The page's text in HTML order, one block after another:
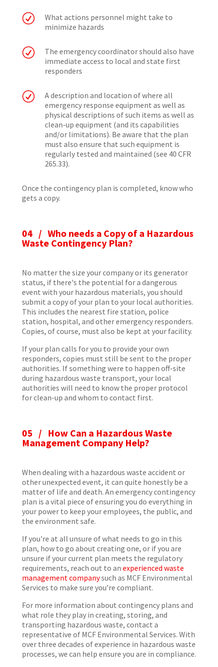
R
What actions personnel might take to
minimize hazards
R
The emergency coordinator should also have
immediate access to local and state first
responders
R
A description and location of where all
emergency response equipment as well as
physical descriptions of such items as well as
clean-up equipment (and its capabilities
and/or limitations). Be aware that the plan
must also ensure that such equipment is
regularly tested and maintained (see 40 CFR
265.33).
Once the contingency plan is completed, know who
gets a copy.
04 / Who needs a Copy of a Hazardous
Waste Contingency Plan?
No matter the size your company or its generator
status, if there's the potential for a dangerous
event with your hazardous materials, you should
submit a copy of your plan to your local authorities.
This includes the nearest fire station, police
station, hospital, and other emergency responders.
Copies, of course, must also be kept at your facility.
If your plan calls for you to provide your own
responders, copies must still be sent to the proper
authorities. If something were to happen off-site
during hazardous waste transport, your local
authorities will need to know the proper protocol
for clean-up and whom to contact first.
05 / How Can a Hazardous Waste
Management Company Help?
When dealing with a hazardous waste accident or
other unexpected event, it can quite honestly be a
matter of life and death. An emergency contingency
plan is a vital piece of ensuring you do everything in
your power to keep your employees, the public, and
the environment safe.
If you're at all unsure of what needs to go in this
plan, how to go about creating one, or if you are
unsure if your current plan meets the regulatory
requirements, reach out to an experienced waste
management companysuch as MCF Environmental
Services to make sure you’re compliant.
For more information about contingency plans and
what role they play in creating, storing, and
transporting hazardous waste, contact a
representative of MCF Environmental Services. With
over three decades of experience in hazardous waste
processes, we can help ensure you are in compliance.